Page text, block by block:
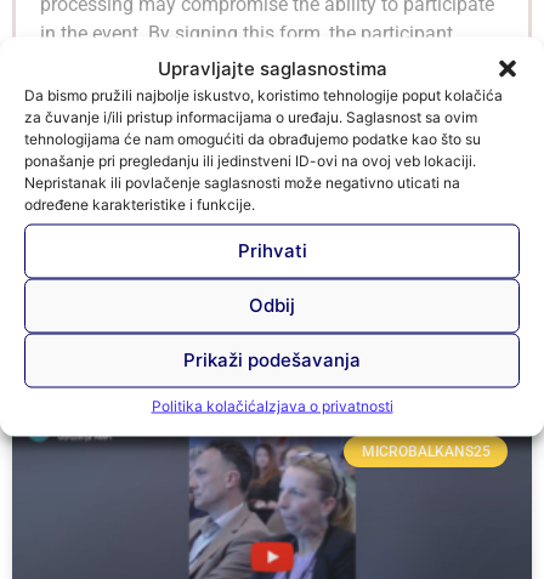
Upravljajte saglasnostima
Da bismo pružili najbolje iskustvo, koristimo tehnologije poput kolačića
za čuvanje i/ili pristup informacijama o uređaju. Saglasnost sa ovim
tehnologijama će nam omogućiti da obrađujemo podatke kao što su
ponašanje pri pregledanju ili jedinstveni ID-ovi na ovoj veb lokaciji.
Nepristanak ili povlačenje saglasnosti može negativno uticati na
određene karakteristike i funkcije.
Prihvati
Odbij
Prikaži podešavanja
Politika kolačićaIzjava o privatnosti
in the event. By signing this form, the participant
confirms that he/she is aware of the contents of EU
Regulation 2016/679 and the BiH Law on Protection
of Personal Data, as well as of the purposes and
conditions of data processing, and gives consent for
such processing.
Microbalkans25 Vijesti
MICROBALKANS25